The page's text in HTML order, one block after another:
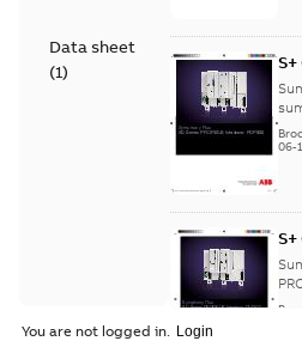
Data sheet
(1)
06-
You are not logged in.